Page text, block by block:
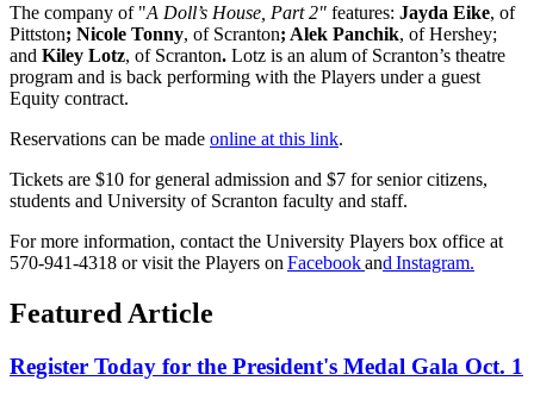
The company of "A Doll’s House, Part 2" features: Jayda Eike, of
Pittston; Nicole Tonny, of Scranton; Alek Panchik, of Hershey;
and Kiley Lotz, of Scranton. Lotz is an alum of Scranton’s theatre
program and is back performing with the Players under a guest
Equity contract.
Reservations can be made online at this link.
Tickets are $10 for general admission and $7 for senior citizens,
students and University of Scranton faculty and staff.
For more information, contact the University Players box office at
570-941-4318 or visit the Players on Facebookand Instagram.
Featured Article
Register Today for the President's Medal Gala Oct. 1